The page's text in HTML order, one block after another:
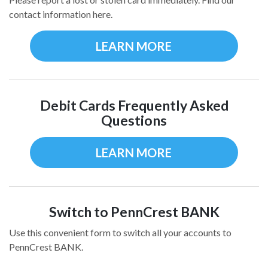
contact information here.
LEARN MORE
Debit Cards Frequently Asked
Questions
LEARN MORE
Switch to PennCrest BANK
Use this convenient form to switch all your accounts to
PennCrest BANK.